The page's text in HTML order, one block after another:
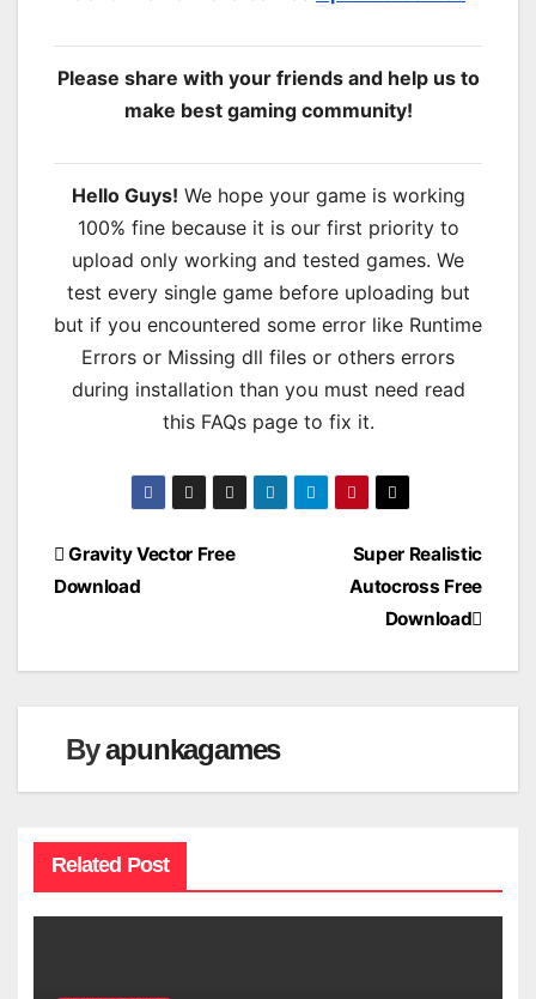
Please share with your friends and help us to
make best gaming community!
Hello Guys! We hope your game is working
100% fine because it is our first priority to
upload only working and tested games. We
test every single game before uploading but
but if you encountered some error like Runtime
Errors or Missing dll files or others errors
during installation than you must need read
this FAQs page to fix it.
Post
navigation
Super Realistic
Autocross Free
Download
Gravity Vector Free
Download
Byapunkagames
Related Post